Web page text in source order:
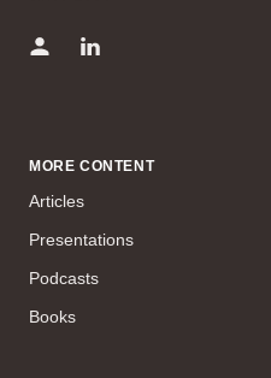
MORE CONTENT
Articles
Presentations
Podcasts
Books